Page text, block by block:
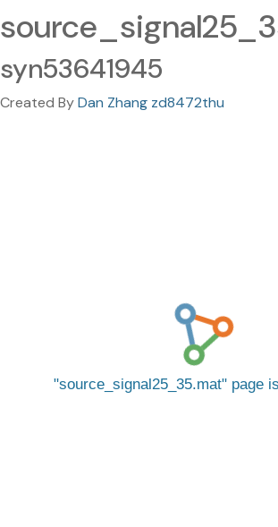
syn53641945
Created ByDan Zhang zd8472thu
source_signal25_35.mat page